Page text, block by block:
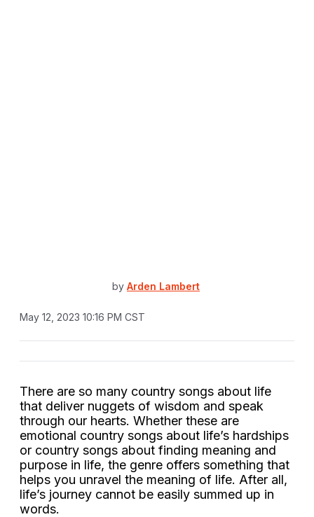
by Arden Lambert
May 12, 2023 10:16 PM CST
There are so many country songs about life
that deliver nuggets of wisdom and speak
through our hearts. Whether these are
emotional country songs about life’s hardships
or country songs about finding meaning and
purpose in life, the genre offers something that
helps you unravel the meaning of life. After all,
life’s journey cannot be easily summed up in
words.